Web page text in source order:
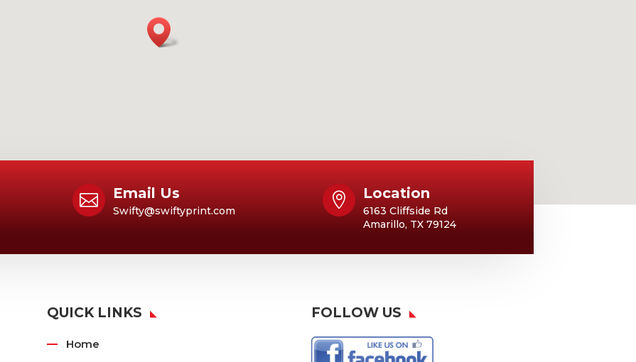
 Email Us
Swifty@swiftyprint.com
 Location
6163 Cliffside Rd
Amarillo, TX 79124
QUICK LINKS
Home
FOLLOW US